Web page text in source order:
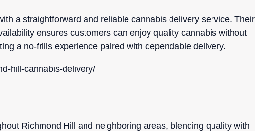
a straightforward and reliable cannabis delivery service. Their
ensures customers can enjoy quality cannabis without
a no-frills experience paired with dependable delivery.
hill-cannabis-delivery/
Richmond Hill and neighboring areas, blending quality with